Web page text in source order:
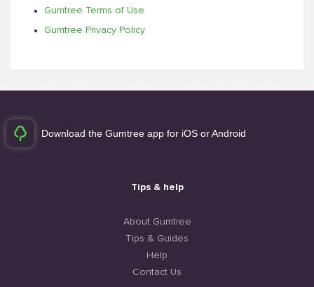
Gumtree Terms of Use
Gumtree Privacy Policy
Download the Gumtree app for iOS or Android
Tips & help
About Gumtree
Tips & Guides
Help
Contact Us